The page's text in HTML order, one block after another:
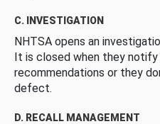
C. INVESTIGATION
NHTSA opens an
It is closed when they
recommendations or they
defect.
D. RECALL MANAGEMENT